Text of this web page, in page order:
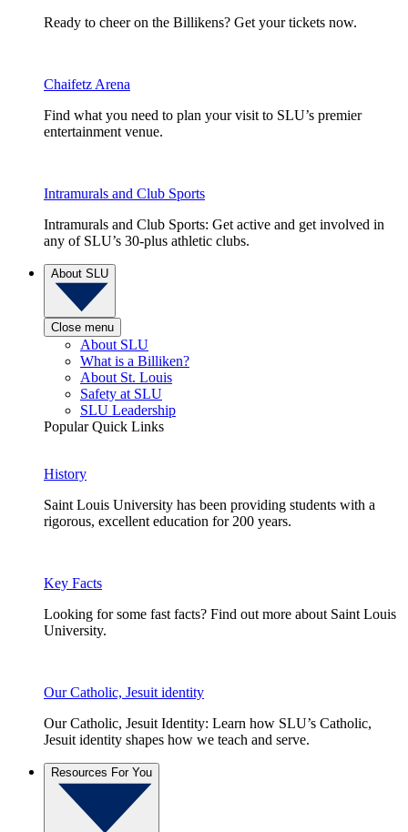
Ready to cheer on the Billikens? Get your tickets now.
Chaifetz Arena
Find what you need to plan your visit to SLU’s premier
entertainment venue.
Intramurals and Club Sports
Intramurals and Club Sports: Get active and get involved in
any of SLU’s 30-plus athletic clubs.
About SLU
Close menu
About SLU
What is a Billiken?
About St. Louis
Safety at SLU
SLU Leadership
Popular Quick Links
History
Saint Louis University has been providing students with a
rigorous, excellent education for 200 years.
Key Facts
Looking for some fast facts? Find out more about Saint Louis
University.
Our Catholic, Jesuit identity
Our Catholic, Jesuit Identity: Learn how SLU’s Catholic,
Jesuit identity shapes how we teach and serve.
Resources For You